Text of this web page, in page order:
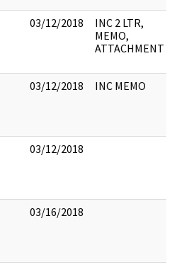
03/12/2018
INC 2 LTR,
MEMO,
ATTACHMENT
03/12/2018 INC MEMO
03/12/2018
03/16/2018